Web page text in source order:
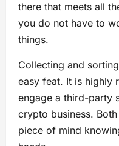
there that meets all
you do not have to
things.
Collecting and
easy feat. It is highly
engage a third-party
crypto business.
piece of mind